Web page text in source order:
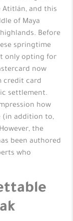
Atitlán, and this
of Maya
Before
springtime
only opting for
now
credit card
settlement.
how
(in addition to,
the
been authored
who